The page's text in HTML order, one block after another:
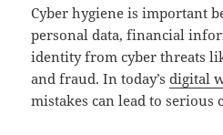
Cyber hygiene is important
personal data, financial
identity from cyber threats
and fraud. In today’sdigital
mistakes can lead to serious